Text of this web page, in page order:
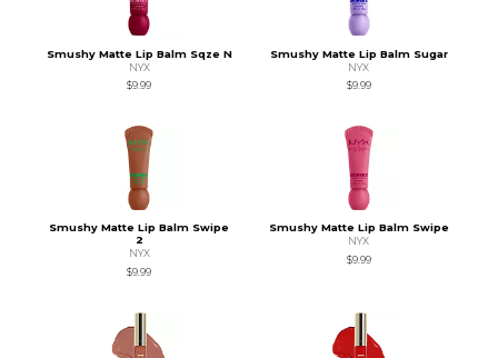
Smushy Matte Lip Balm Sqze N
NYX
$9.99
Smushy Matte Lip Balm Sugar
NYX
$9.99
Smushy Matte Lip Balm Swipe
2
NYX
$9.99
Smushy Matte Lip Balm Swipe
NYX
$9.99